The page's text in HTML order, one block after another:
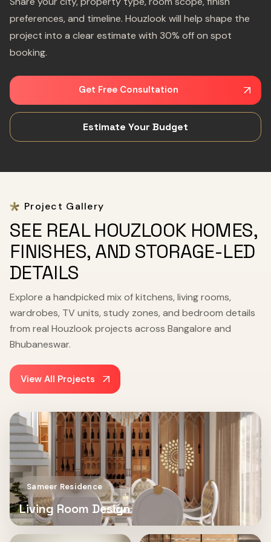
preferences, and timeline. Houzlook will help shape the
project into a clear estimate with 30% off on spot
booking.
Get Free Consultation
Estimate Your Budget
Project Gallery
SEE REAL HOUZLOOK HOMES,
FINISHES, AND STORAGE-LED
DETAILS
Explore a handpicked mix of kitchens, living rooms,
wardrobes, TV units, study zones, and bedroom details
from real Houzlook projects across Bangalore and
Bhubaneswar.
View All Projects
Sameer Residence
Living Room Design